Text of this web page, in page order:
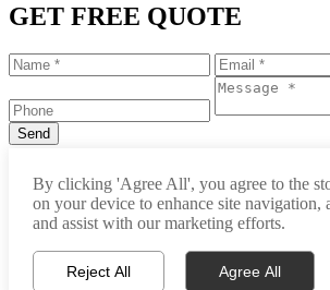
GET FREE QUOTE
info@raytu.com
Whatsapp Product Center About Raytu
By clicking 'Agree All', you agree to the
on your device to enhance site navigation,
and assist with our marketing efforts.
Reject All Agree All